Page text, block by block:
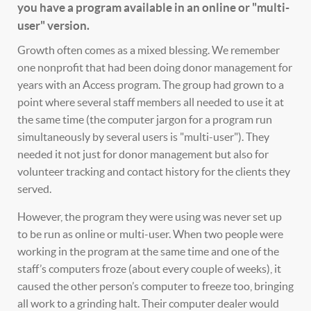
you have a program available in an online or "multi-
user" version.
Growth often comes as a mixed blessing. We remember
one nonprofit that had been doing donor management for
years with an Access program. The group had grown to a
point where several staff members all needed to use it at
the same time (the computer jargon for a program run
simultaneously by several users is "multi-user"). They
needed it not just for donor management but also for
volunteer tracking and contact history for the clients they
served.
However, the program they were using was never set up
to be run as online or multi-user. When two people were
working in the program at the same time and one of the
staff’s computers froze (about every couple of weeks), it
caused the other person’s computer to freeze too, bringing
all work to a grinding halt. Their computer dealer would